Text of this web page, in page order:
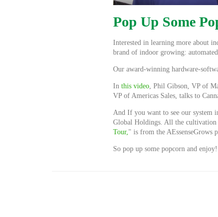
Pop Up Some
Interested in learning more about
brand of indoor growing:
Our award-winning hardware-
In this video, Phil Gibson, VP of
VP of Americas Sales, talks to
And If you want to see our system
Global Holdings. All the
Tour," is from the AEssenseGrows
So pop up some popcorn and enjoy!